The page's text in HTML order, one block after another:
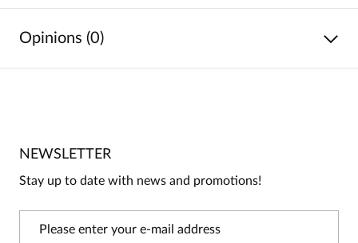
Opinions (0)
Be the first person to share your opinion about this
On our website, only people who have purchased
NEWSLETTER
Stay up to date with news and promotions!